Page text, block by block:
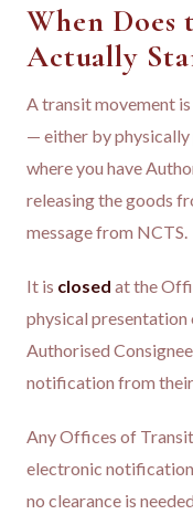
When Does
Actually
A transit movement is
— either by physically
where you have
releasing the goods
message from NCTS.
It is closed at the
physical presentation
Authorised
notification from their
Any Offices of
electronic
no clearance is needed.